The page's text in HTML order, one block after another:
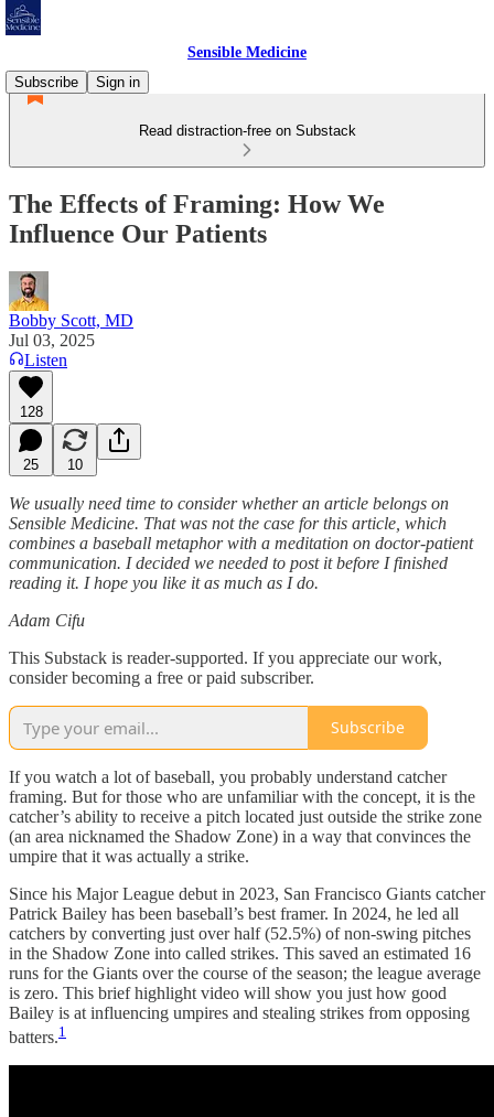
Sensible Medicine
Subscribe
Sign in
Read distraction-free on Substack
The Effects of Framing: How We
Influence Our Patients
Bobby Scott, MD
Jul 03, 2025
Listen
128
25 10
We usually need time to consider whether an article belongs on
Sensible Medicine. That was not the case for this article, which
combines a baseball metaphor with a meditation on doctor-patient
communication. I decided we needed to post it before I finished
reading it. I hope you like it as much as I do.
Adam Cifu
This Substack is reader-supported. If you appreciate our work,
consider becoming a free or paid subscriber.
Subscribe
If you watch a lot of baseball, you probably understand catcher
framing. But for those who are unfamiliar with the concept, it is the
catcher’s ability to receive a pitch located just outside the strike zone
(an area nicknamed the Shadow Zone) in a way that convinces the
umpire that it was actually a strike.
Since his Major League debut in 2023, San Francisco Giants catcher
Patrick Bailey has been baseball’s best framer. In 2024, he led all
catchers by converting just over half (52.5%) of non-swing pitches
in the Shadow Zone into called strikes. This saved an estimated 16
runs for the Giants over the course of the season; the league average
is zero. This brief highlight video will show you just how good
Bailey is at influencing umpires and stealing strikes from opposing
batters.1